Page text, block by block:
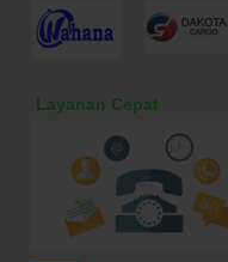
Layanan Cepat